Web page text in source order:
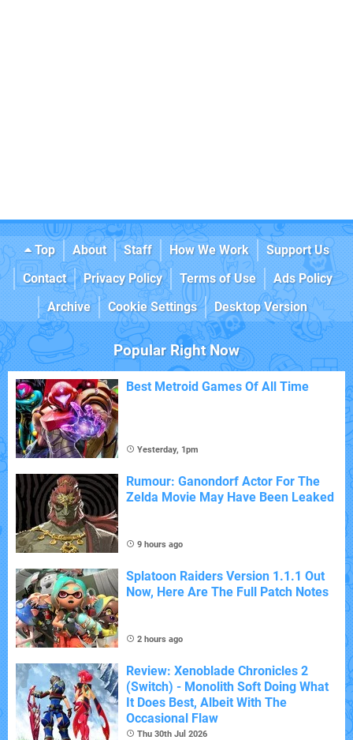
Top About Staff How We Work
Support Us
Contact
Privacy Policy Terms of Use
Ads Policy
Archive
Cookie Settings Desktop Version
Popular Right Now
Best Metroid Games Of All Time
Yesterday, 1pm
Rumour: Ganondorf Actor For The
Zelda Movie May Have Been Leaked
9 hours ago
Splatoon Raiders Version 1.1.1 Out
Now, Here Are The Full Patch Notes
2 hours ago
Review: Xenoblade Chronicles 2
(Switch) - Monolith Soft Doing What
It Does Best, Albeit With The
Occasional Flaw
Thu 30th Jul 2026